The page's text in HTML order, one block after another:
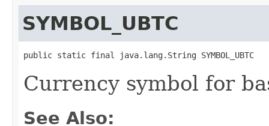
SYMBOL_UBTC
public static final java.lang.String SYMBOL_UBTC
Currency symbol for
See Also: